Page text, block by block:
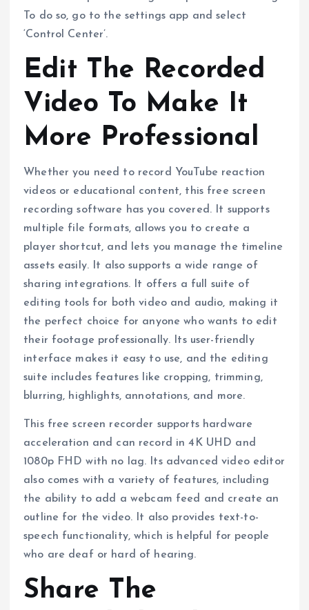
To do so, go to the settings app and select
‘Control Center’.
Edit The Recorded
Video To Make It
More Professional
Whether you need to record YouTube reaction
videos or educational content, this free screen
recording software has you covered. It supports
multiple file formats, allows you to create a
player shortcut, and lets you manage the timeline
assets easily. It also supports a wide range of
sharing integrations. It offers a full suite of
editing tools for both video and audio, making it
the perfect choice for anyone who wants to edit
their footage professionally. Its user-friendly
interface makes it easy to use, and the editing
suite includes features like cropping, trimming,
blurring, highlights, annotations, and more.
This free screen recorder supports hardware
acceleration and can record in 4K UHD and
1080p FHD with no lag. Its advanced video editor
also comes with a variety of features, including
the ability to add a webcam feed and create an
outline for the video. It also provides text-to-
speech functionality, which is helpful for people
who are deaf or hard of hearing.
Share The